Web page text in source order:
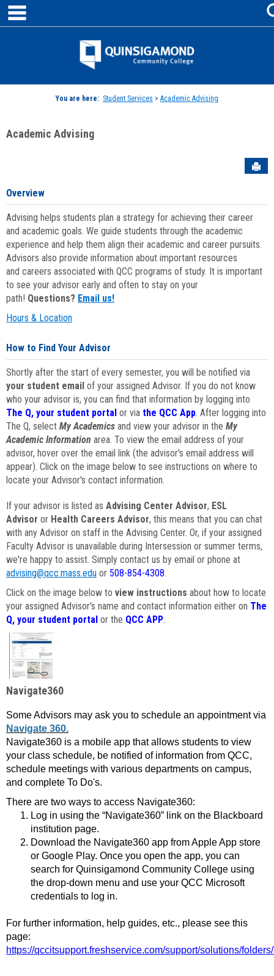
Skip
content
Jenzabar
You are here: Student Services > Academic Advising
Academic Advising
Overview
Advising helps students plan a strategy for achieving their career
and academic goals. We guide students through the academic
experience and help them align their academic and career pursuits.
Advisors also provide information about important resources
and careers associated with QCC programs of study. It is important
to see your advisor early and often to stay on your
path! Questions? Email us!
Hours & Location
How to Find Your Advisor
Shortly after the start of every semester, you will be notified via
your student email of your assigned Advisor. If you do not know
who your advisor is, you can find that information by logging into
The Q, your student portal or via the QCC App. After logging into
The Q, select My Academics and view your advisor in the My
Academic Information area. To view the email address of your
advisor, hover over the email link (the advisor's email address will
appear). Click on the image below to see instructions on where to
locate your Advisor's contact information.
If your advisor is listed as Advising Center Advisor, ESL
Advisor or Health Careers Advisor, this means that you can chat
with any Advisor on staff in the Advising Center. Or, if your assigned
Faculty Advisor is unavailable during Intersession or summer terms,
we're happy to assist. Simply contact us by email or phone at
advising@qcc.mass.edu or 508-854-4308.
Click on the image below to view instructions about how to locate
your assigned Advisor's name and contact information either on The
Q, your student portal or the QCC APP.
Navigate360
Some Advisors may ask you to schedule an appointment via
Navigate 360.
Navigate360 is a mobile app that allows students to view
your class schedule, be notified of information from QCC,
schedule meetings with various departments on campus,
and complete To Do's.
There are two ways to access Navigate360:
Log in using the “Navigate360” link on the Blackboard
institution page.
Download the Navigate360 app from Apple App store
or Google Play. Once you open the app, you can
search for Quinsigamond Community College using
the drop-down menu and use your QCC Microsoft
credentials to log in.
For further information, help guides, etc., please see this
page:
https://qccitsupport.freshservice.com/support/solutions/